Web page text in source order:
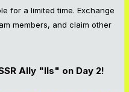
for a limited time. Exchange
members, and claim other
Ally "Ils" on Day 2!